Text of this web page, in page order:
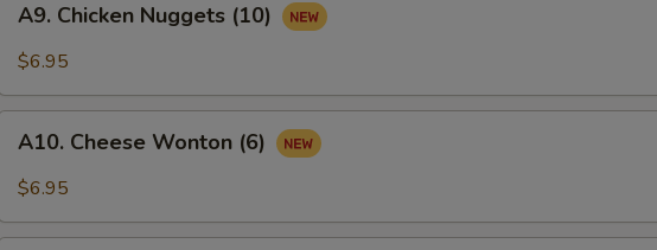
Chicken
Nuggets
A9. Chicken Nuggets (10)
$6.95
Cheese
Wonton
A10. Cheese Wonton (6)
$6.95